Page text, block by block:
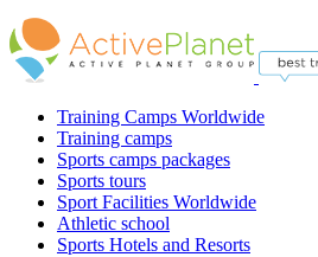
Training Camps Worldwide
Training camps
Sports camps packages
Sports tours
Sport Facilities Worldwide
Athletic school
Sports Hotels and Resorts